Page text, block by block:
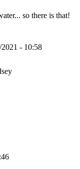
so there is that!
- 10:58